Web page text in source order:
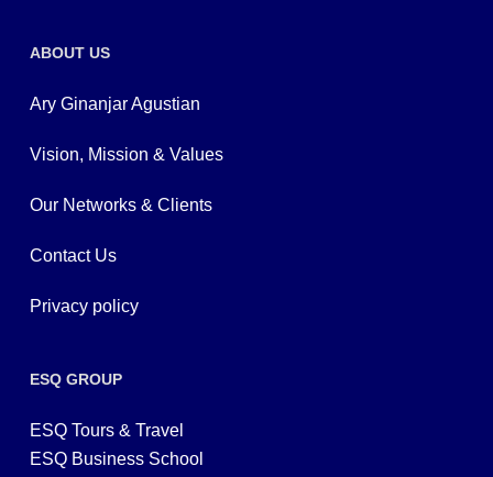
ABOUT US
Ary Ginanjar Agustian
Vision, Mission & Values
Our Networks & Clients
Contact Us
Privacy policy
ESQ GROUP
ESQ Tours & Travel
ESQ Business School